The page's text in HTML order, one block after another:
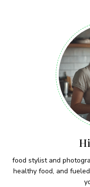
food stylist and
healthy food, and